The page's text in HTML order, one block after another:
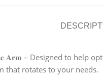
𝐀𝐫𝐦 – Designed to
that rotates to your needs.